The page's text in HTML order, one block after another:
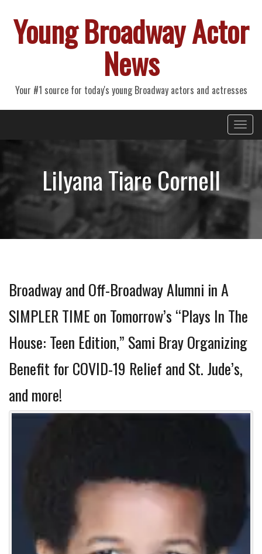
Young Broadway Actor
News
Your #1 source for today's young Broadway actors and actresses
Primary
Menu
Lilyana Tiare Cornell
Broadway and Off-Broadway Alumni in A
SIMPLER TIME on Tomorrow’s “Plays In The
House: Teen Edition,” Sami Bray Organizing
Benefit for COVID-19 Relief and St. Jude’s,
and more!